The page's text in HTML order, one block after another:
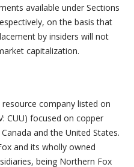
available under Sections
on the basis that
by insiders will not
capitalization.
company listed on
CUU) focused on copper
and the United States.
and its wholly owned
being Northern Fox